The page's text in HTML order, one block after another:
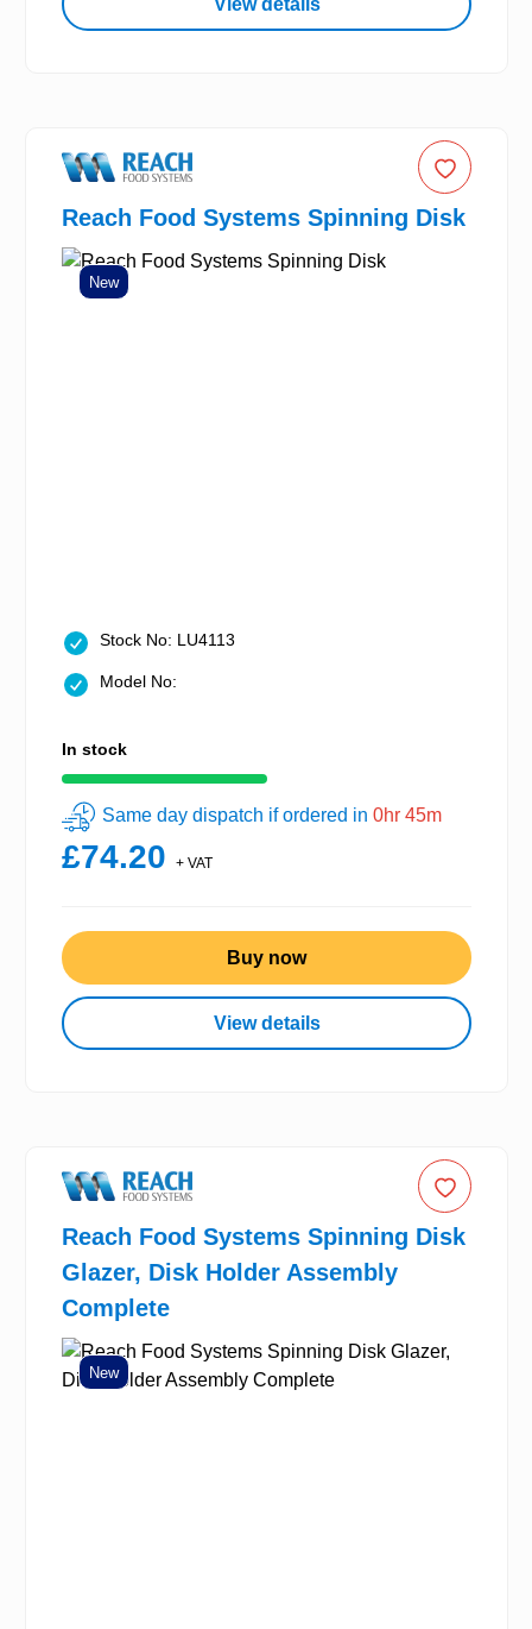
Reach Food Systems Spinning Disk
New
Stock No: LU4113
Model No:
In stock
Same day dispatch if ordered in 0hr 45m
£74.20 + VAT
Buy now
View details
Reach Food Systems Spinning Disk
Glazer, Disk Holder Assembly
Complete
New